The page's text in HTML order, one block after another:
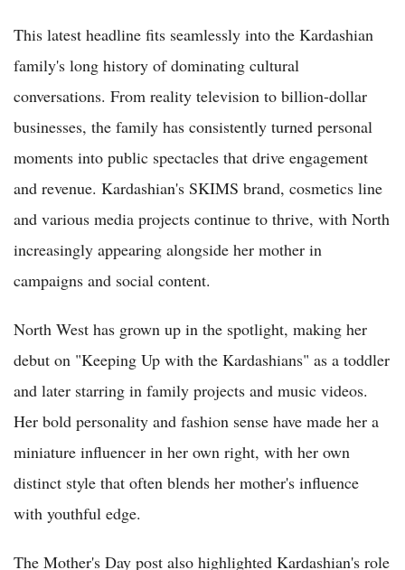
This latest headline fits seamlessly into the Kardashian
family's long history of dominating cultural
conversations. From reality television to billion-dollar
businesses, the family has consistently turned personal
moments into public spectacles that drive engagement
and revenue. Kardashian's SKIMS brand, cosmetics line
and various media projects continue to thrive, with North
increasingly appearing alongside her mother in
campaigns and social content.
North West has grown up in the spotlight, making her
debut on "Keeping Up with the Kardashians" as a toddler
and later starring in family projects and music videos.
Her bold personality and fashion sense have made her a
miniature influencer in her own right, with her own
distinct style that often blends her mother's influence
with youthful edge.
The Mother's Day post also highlighted Kardashian's role